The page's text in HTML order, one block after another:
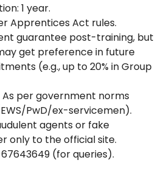
1 year.
Apprentices Act rules.
guarantee post-training, but
get preference in future
(e.g., up to 20% in Group
As per government norms
PwD/ex-servicemen).
agents or fake
only to the official site.
(for queries).